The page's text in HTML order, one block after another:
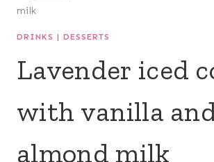
milk
DRINKS | DESSERTS
Lavender iced
with vanilla
almond milk